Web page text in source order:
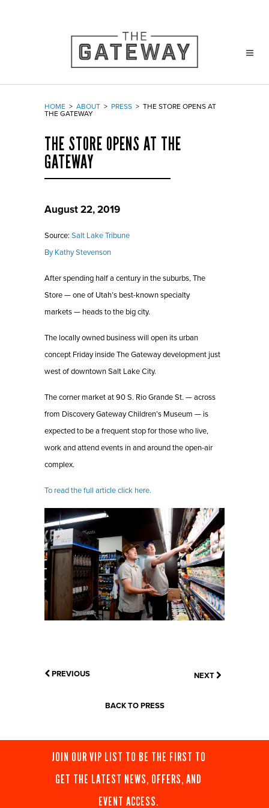
HOME > ABOUT > PRESS > THE STORE OPENS AT
THE GATEWAY
THE STORE OPENS AT THE
GATEWAY
August 22, 2019
Source: Salt Lake Tribune
By Kathy Stevenson
After spending half a century in the suburbs, The
Store — one of Utah’s best-known specialty
markets — heads to the big city.
The locally owned business will open its urban
concept Friday inside The Gateway development just
west of downtown Salt Lake City.
The corner market at 90 S. Rio Grande St. — across
from Discovery Gateway Children’s Museum — is
expected to be a frequent stop for those who live,
work and attend events in and around the open-air
complex.
To read the full article click here.
PREVIOUS NEXT
BACK TO PRESS
JOIN OUR VIP LIST TO BE THE FIRST TO
GET THE LATEST NEWS, OFFERS, AND
EVENT ACCESS.